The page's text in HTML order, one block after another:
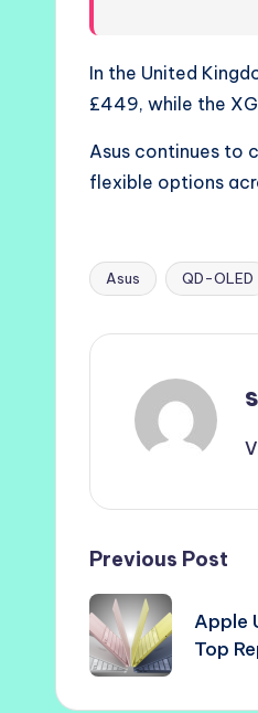
In the United
£449, while the
Asus continues to
flexible options
Tags:
Asus QD-OLED
Post
Previous Post
Apple
Top